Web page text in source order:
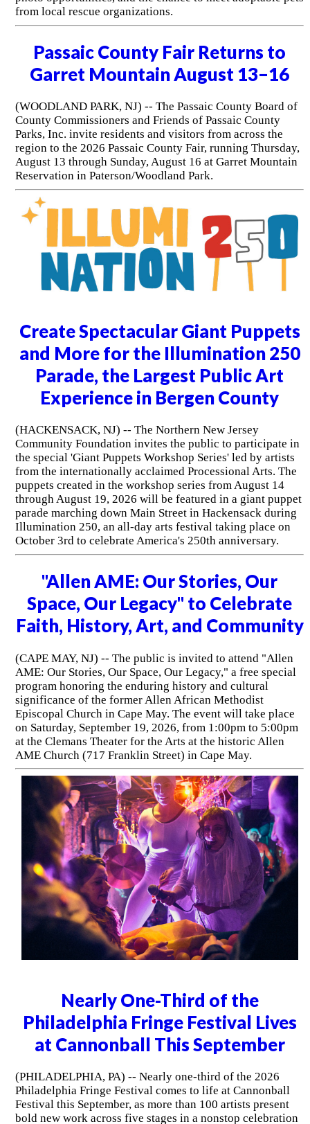
from local rescue organizations.
Passaic County Fair Returns to
Garret Mountain August 13–16
(WOODLAND PARK, NJ) -- The Passaic County Board of
County Commissioners and Friends of Passaic County
Parks, Inc. invite residents and visitors from across the
region to the 2026 Passaic County Fair, running Thursday,
August 13 through Sunday, August 16 at Garret Mountain
Reservation in Paterson/Woodland Park.
Create Spectacular Giant Puppets
and More for the Illumination 250
Parade, the Largest Public Art
Experience in Bergen County
(HACKENSACK, NJ) -- The Northern New Jersey
Community Foundation invites the public to participate in
the special 'Giant Puppets Workshop Series' led by artists
from the internationally acclaimed Processional Arts. The
puppets created in the workshop series from August 14
through August 19, 2026 will be featured in a giant puppet
parade marching down Main Street in Hackensack during
Illumination 250, an all-day arts festival taking place on
October 3rd to celebrate America's 250th anniversary.
"Allen AME: Our Stories, Our
Space, Our Legacy" to Celebrate
Faith, History, Art, and Community
(CAPE MAY, NJ) -- The public is invited to attend "Allen
AME: Our Stories, Our Space, Our Legacy," a free special
program honoring the enduring history and cultural
significance of the former Allen African Methodist
Episcopal Church in Cape May. The event will take place
on Saturday, September 19, 2026, from 1:00pm to 5:00pm
at the Clemans Theater for the Arts at the historic Allen
AME Church (717 Franklin Street) in Cape May.
Nearly One-Third of the
Philadelphia Fringe Festival Lives
at Cannonball This September
(PHILADELPHIA, PA) -- Nearly one-third of the 2026
Philadelphia Fringe Festival comes to life at Cannonball
Festival this September, as more than 100 artists present
bold new work across five stages in a nonstop celebration